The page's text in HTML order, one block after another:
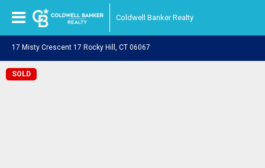
Coldwell Banker Realty
17 Misty Crescent 17 Rocky Hill, CT 06067
SOLD